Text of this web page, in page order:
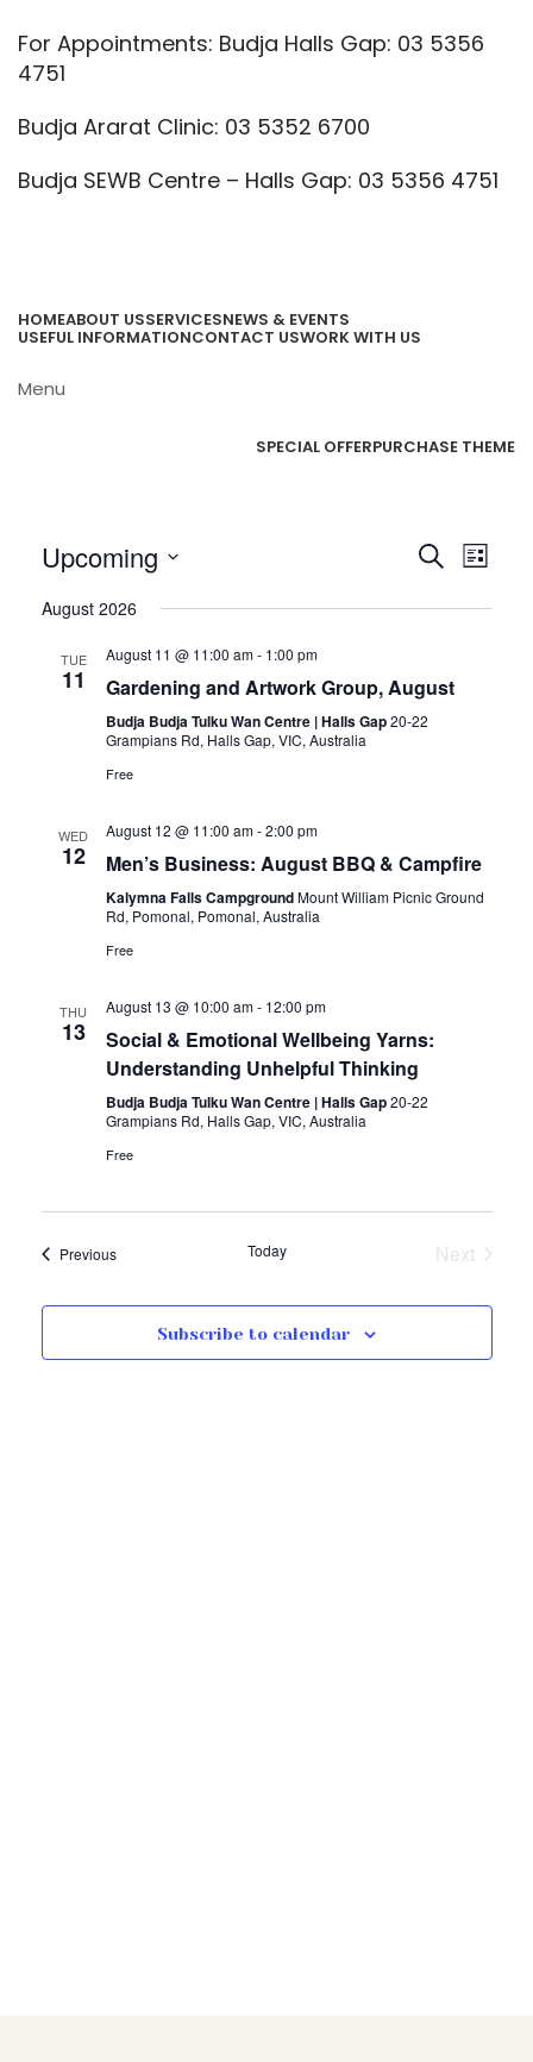
For Appointments: Budja Halls Gap: 03 5356
4751
Budja Ararat Clinic: 03 5352 6700
Budja SEWB Centre – Halls Gap: 03 5356 4751
HOMEABOUT USSERVICESNEWS & EVENTS
USEFUL INFORMATIONCONTACT USWORK WITH US
Menu
SPECIAL OFFERPURCHASE THEME
Events
Views
Search
List
Upcoming
date.
August 2026
TUE
11
August 11 @ 11:00 am- 1:00 pm
Gardening and Artwork Group, August
Budja Budja Tulku Wan Centre | Halls Gap20-22
Grampians Rd, Halls Gap, VIC, Australia
Free
WED
12
August 12 @ 11:00 am-2:00 pm
Men’s Business: August BBQ & Campfire
Kalymna Falls CampgroundMount William Picnic Ground
Rd, Pomonal, Pomonal, Australia
Free
THU
13
August 13 @ 10:00 am- 12:00 pm
Social & Emotional Wellbeing Yarns:
Understanding Unhelpful Thinking
Budja Budja Tulku Wan Centre | Halls Gap20-22
Grampians Rd, Halls Gap, VIC, Australia
Free
PreviousEvents Today
Next
Subscribe to calendar